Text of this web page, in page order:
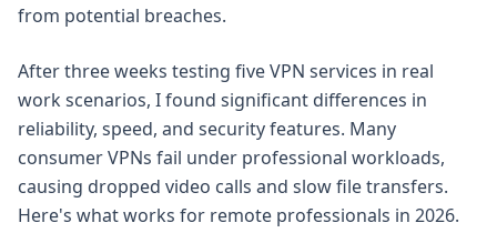
from potential breaches.
After three weeks testing five VPN services in real
work scenarios, I found significant differences in
reliability, speed, and security features. Many
consumer VPNs fail under professional workloads,
causing dropped video calls and slow file transfers.
Here's what works for remote professionals in 2026.